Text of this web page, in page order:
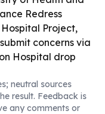
Redress
Project,
concerns via
Hospital drop
neutral sources
result. Feedback is
any comments or